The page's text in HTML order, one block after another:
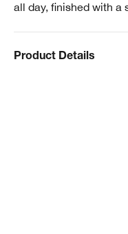
all day, finished with a
Product Details